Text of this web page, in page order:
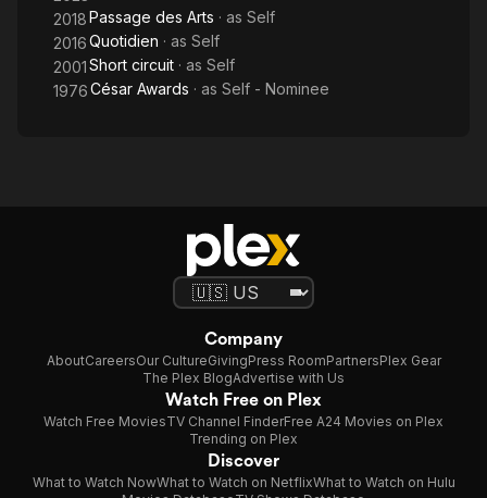
2018Passage des Arts · as Self
2016Quotidien · as Self
2001Short circuit · as Self
1976César Awards · as Self - Nominee
Company
AboutCareersOur CultureGivingPress RoomPartnersPlex Gear
The Plex BlogAdvertise with Us
Watch Free on Plex
Watch Free MoviesTV Channel FinderFree A24 Movies on Plex
Trending on Plex
Discover
What to Watch NowWhat to Watch on NetflixWhat to Watch on Hulu